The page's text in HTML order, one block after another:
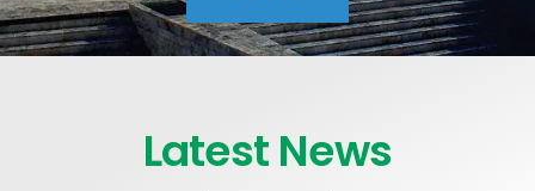
Latest News